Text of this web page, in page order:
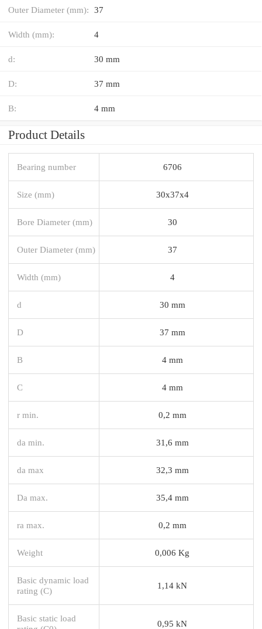
Outer Diameter (mm): 37
Width (mm): 4
d: 30 mm
D: 37 mm
B: 4 mm
Product Details
Bearing number 6706
Size (mm) 30x37x4
Bore Diameter (mm) 30
Outer Diameter (mm) 37
Width (mm) 4
d 30 mm
D 37 mm
B 4 mm
C 4 mm
r min. 0,2 mm
da min. 31,6 mm
da max 32,3 mm
Da max. 35,4 mm
ra max. 0,2 mm
Weight 0,006 Kg
Basic dynamic load
rating (C)
1,14 kN
Basic static load
0,95 kN